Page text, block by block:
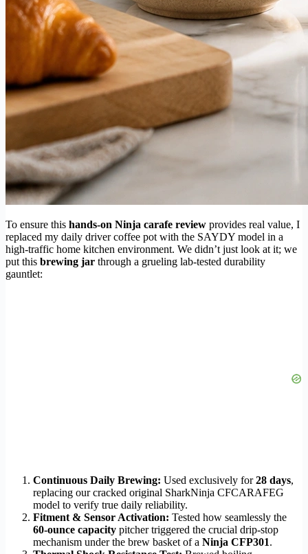
To ensure this hands-on Ninja carafe review provides real value, I
replaced my daily driver coffee pot with the SAYDY model in a
high-traffic home kitchen environment. We didn’t just look at it; we
put this brewing jar through a grueling lab-tested durability
gauntlet:
Continuous Daily Brewing: Used exclusively for28 days,
replacing our cracked original SharkNinja CFCARAFEG
model to verify true daily reliability.
Fitment & Sensor Activation: Tested how seamlessly the
60-ounce capacity pitcher triggered the crucial drip-stop
mechanism under the brew basket of a Ninja CFP301.